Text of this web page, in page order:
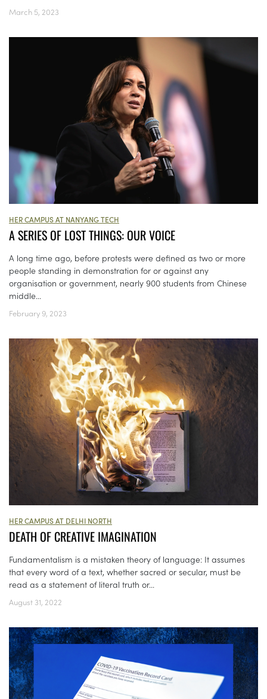
March 5, 2023
HER CAMPUS AT NANYANG TECH
A SERIES OF LOST THINGS: OUR VOICE
A long time ago, before protests were defined as two or more
people standing in demonstration for or against any
organisation or government, nearly 900 students from Chinese
middle...
February 9, 2023
HER CAMPUS AT DELHI NORTH
DEATH OF CREATIVE IMAGINATION
Fundamentalism is a mistaken theory of language: It assumes
that every word of a text, whether sacred or secular, must be
read as a statement of literal truth or...
August 31, 2022